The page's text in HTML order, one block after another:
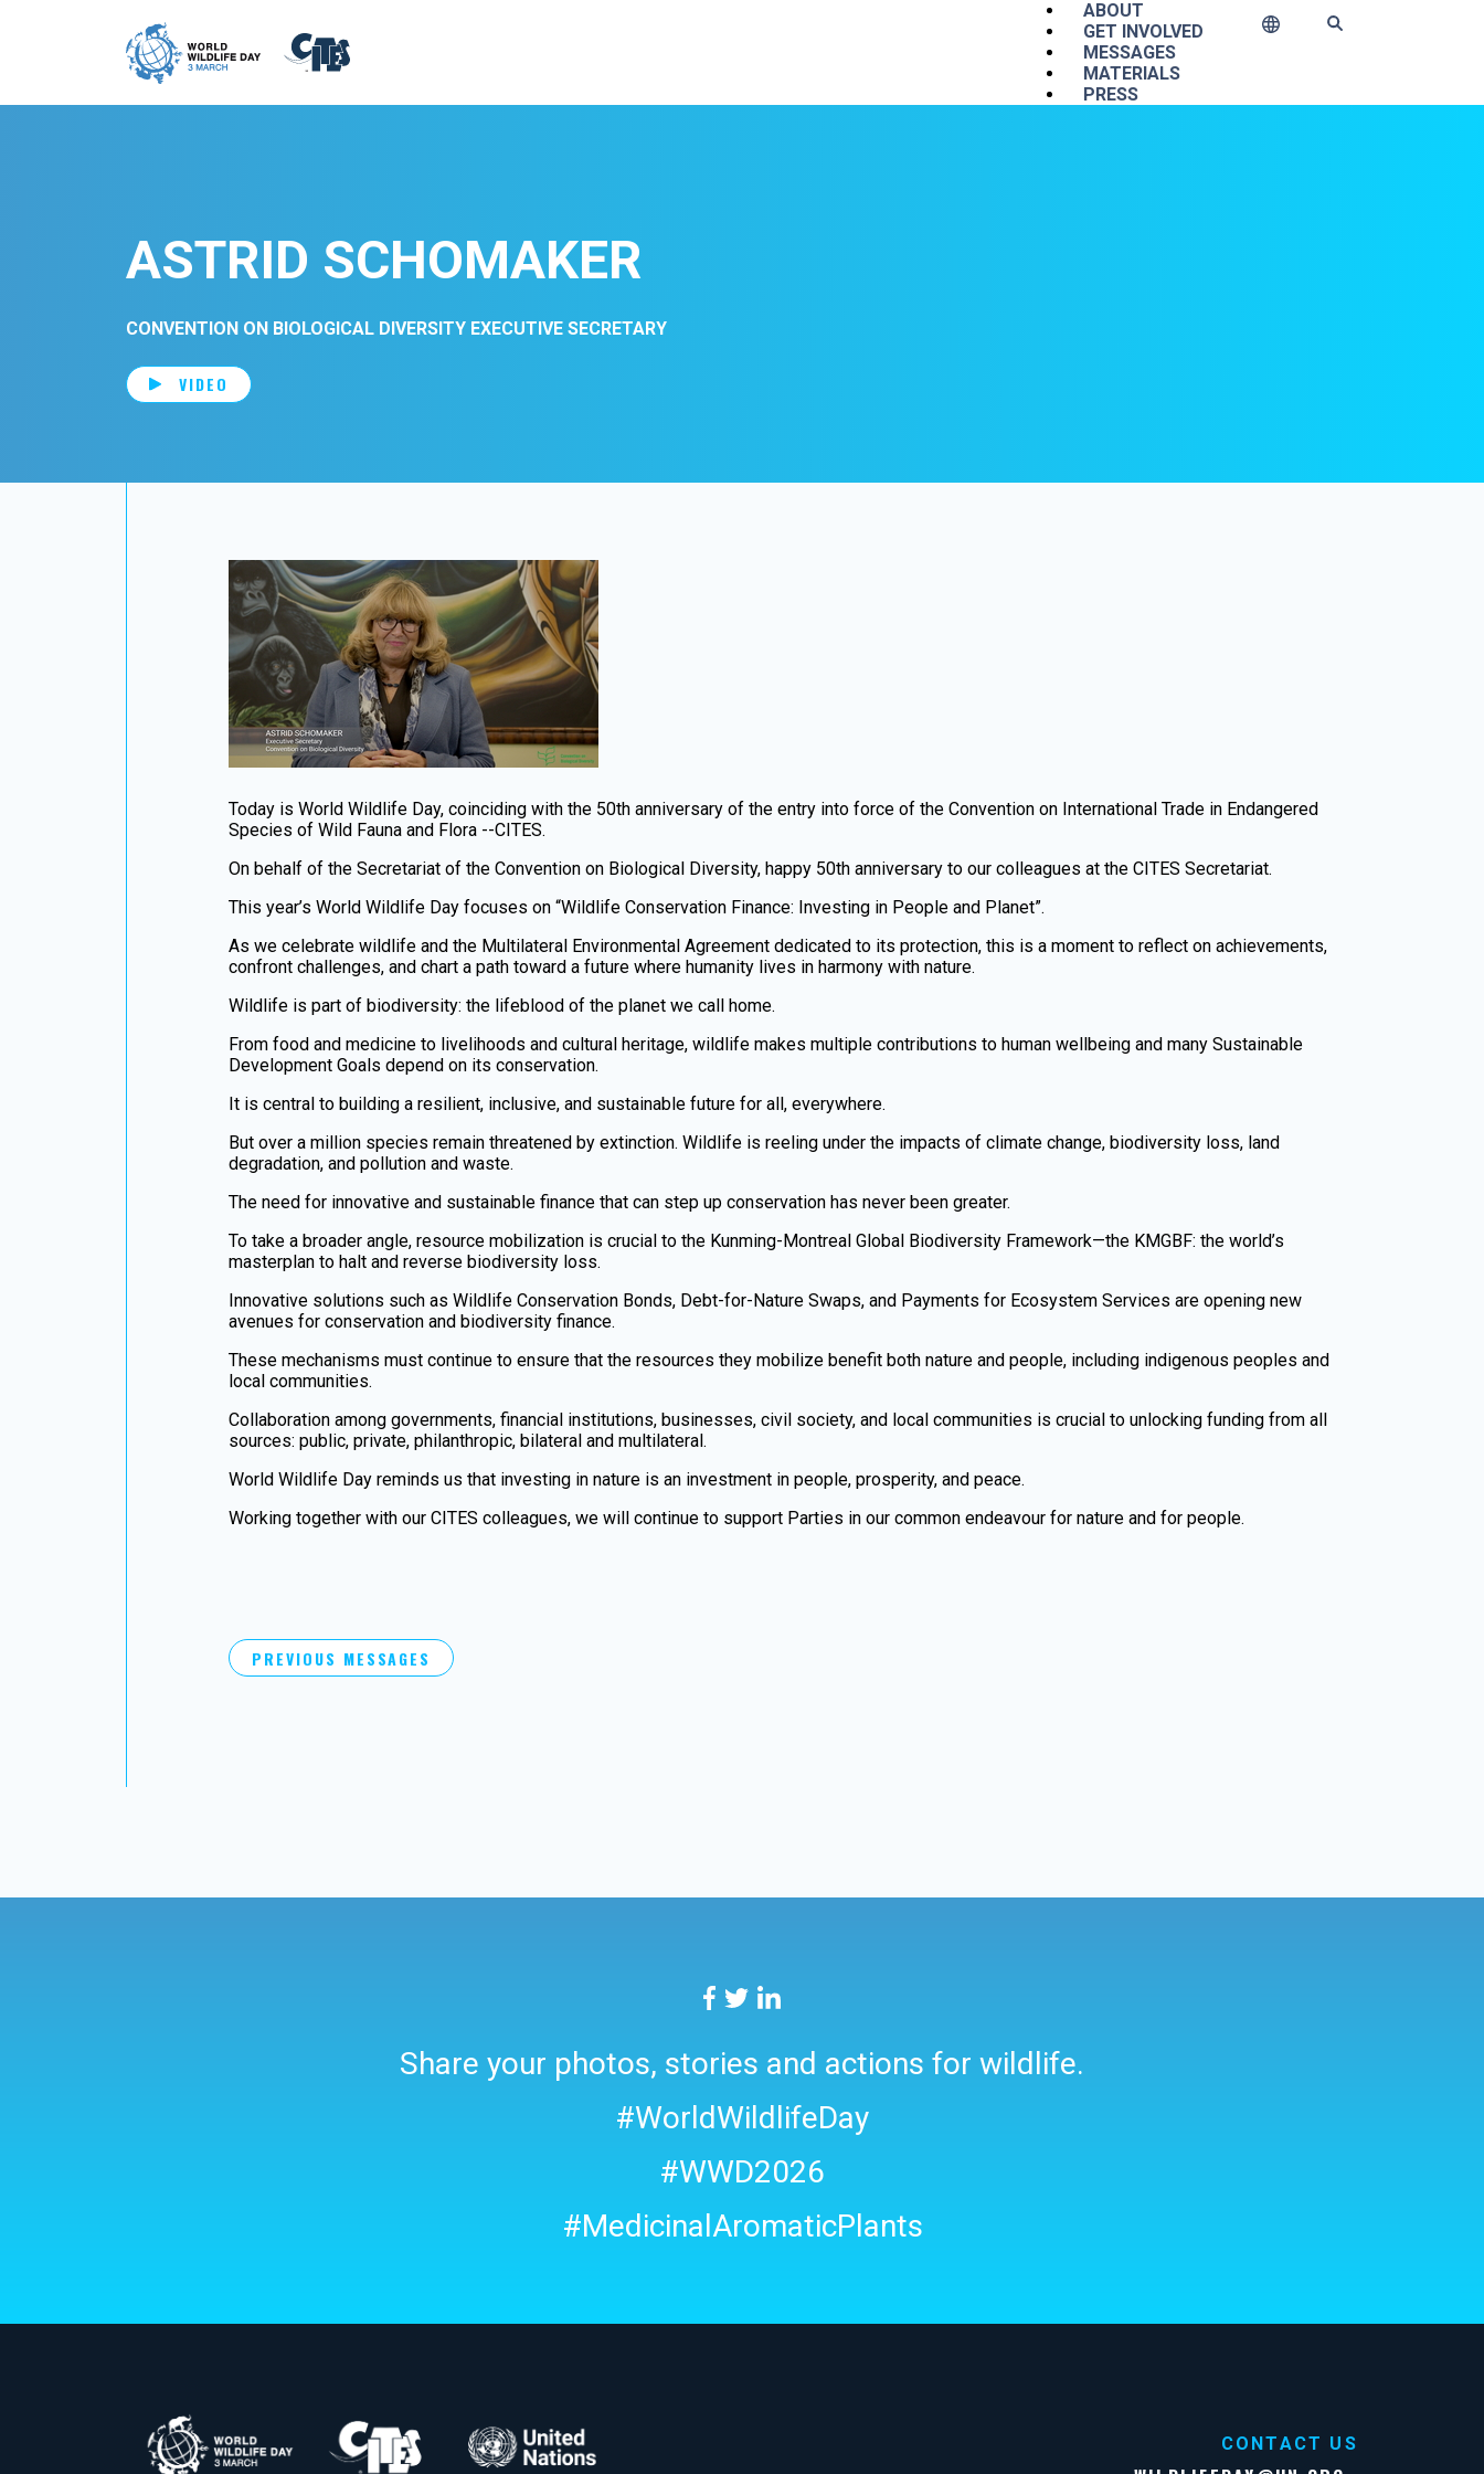
Main navigation
ABOUT
GET INVOLVED
MESSAGES
MATERIALS
PRESS
ASTRID SCHOMAKER
CONVENTION ON BIOLOGICAL DIVERSITY EXECUTIVE SECRETARY
VIDEO
Today is World Wildlife Day, coinciding with the 50th anniversary of the entry into force of the Convention on International Trade in Endangered
Species of Wild Fauna and Flora --CITES.
On behalf of the Secretariat of the Convention on Biological Diversity, happy 50th anniversary to our colleagues at the CITES Secretariat.
This year’s World Wildlife Day focuses on “Wildlife Conservation Finance: Investing in People and Planet”.
As we celebrate wildlife and the Multilateral Environmental Agreement dedicated to its protection, this is a moment to reflect on achievements,
confront challenges, and chart a path toward a future where humanity lives in harmony with nature.
Wildlife is part of biodiversity: the lifeblood of the planet we call home.
From food and medicine to livelihoods and cultural heritage, wildlife makes multiple contributions to human wellbeing and many Sustainable
Development Goals depend on its conservation.
It is central to building a resilient, inclusive, and sustainable future for all, everywhere.
But over a million species remain threatened by extinction. Wildlife is reeling under the impacts of climate change, biodiversity loss, land
degradation, and pollution and waste.
The need for innovative and sustainable finance that can step up conservation has never been greater.
To take a broader angle, resource mobilization is crucial to the Kunming-Montreal Global Biodiversity Framework—the KMGBF: the world’s
masterplan to halt and reverse biodiversity loss.
Innovative solutions such as Wildlife Conservation Bonds, Debt-for-Nature Swaps, and Payments for Ecosystem Services are opening new
avenues for conservation and biodiversity finance.
These mechanisms must continue to ensure that the resources they mobilize benefit both nature and people, including indigenous peoples and
local communities.
Collaboration among governments, financial institutions, businesses, civil society, and local communities is crucial to unlocking funding from all
sources: public, private, philanthropic, bilateral and multilateral.
World Wildlife Day reminds us that investing in nature is an investment in people, prosperity, and peace.
Working together with our CITES colleagues, we will continue to support Parties in our common endeavour for nature and for people.
PREVIOUS MESSAGES
Share your photos, stories and actions for wildlife.
#WorldWildlifeDay
#WWD2026
#MedicinalAromaticPlants
CONTACT US